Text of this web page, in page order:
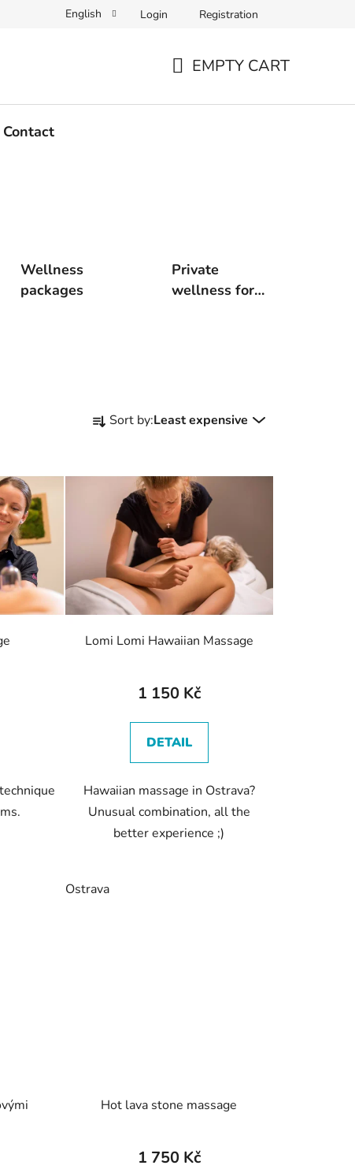
English Login Registration
EMPTY CART
Contact
Wellness
packages
Private
wellness for
r
d
o
r
t
i
n
Sort by:Least expensive
Lomi Lomi Hawaiian Massage
1 150 Kč
DETAIL
Hawaiian massage in Ostrava?
Unusual combination, all the
better experience ;)
Ostrava
Hot lava stone massage
1 750 Kč